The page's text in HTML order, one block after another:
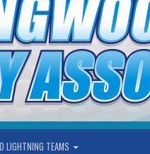
LIGHTNING TEAMS